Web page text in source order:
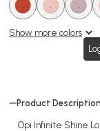
Show more colors
Product Description
Opi Infinite Shine